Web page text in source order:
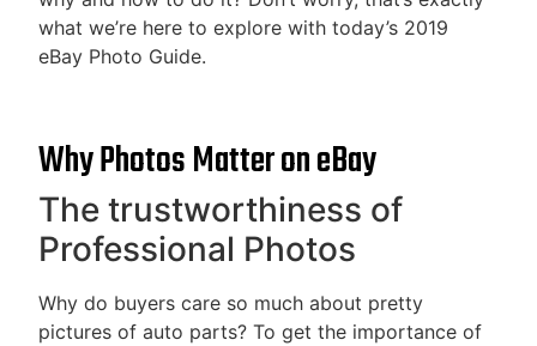
what we’re here to explore with today’s 2019
eBay Photo Guide.
Why Photos Matter on eBay
The trustworthiness of
Professional Photos
Why do buyers care so much about pretty
pictures of auto parts? To get the importance of